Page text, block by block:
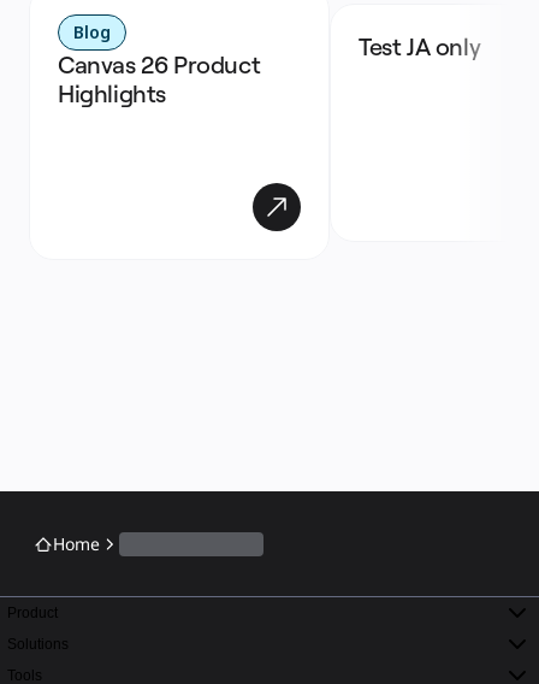
Blog
Canvas 26 Product
Test JA only
Home
Product
Solutions
Tools